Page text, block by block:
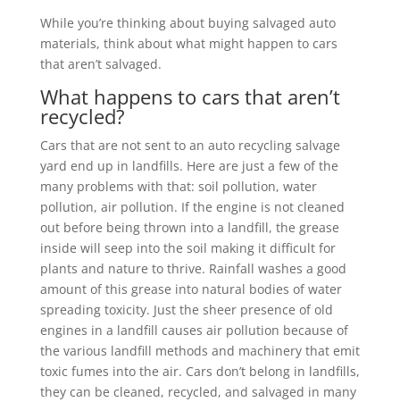
While you’re thinking about buying salvaged auto
materials, think about what might happen to cars
that aren’t salvaged.
What happens to cars that aren’t
recycled?
Cars that are not sent to an auto recycling salvage
yard end up in landfills. Here are just a few of the
many problems with that: soil pollution, water
pollution, air pollution. If the engine is not cleaned
out before being thrown into a landfill, the grease
inside will seep into the soil making it difficult for
plants and nature to thrive. Rainfall washes a good
amount of this grease into natural bodies of water
spreading toxicity. Just the sheer presence of old
engines in a landfill causes air pollution because of
the various landfill methods and machinery that emit
toxic fumes into the air. Cars don’t belong in landfills,
they can be cleaned, recycled, and salvaged in many